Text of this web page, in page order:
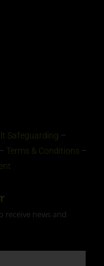
Safeguarding –
– Terms & Conditions –
receive news and